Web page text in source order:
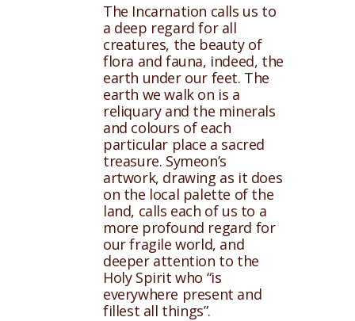
The Incarnation calls us to
a deep regard for all
creatures, the beauty of
flora and fauna, indeed, the
earth under our feet. The
earth we walk on is a
reliquary and the minerals
and colours of each
particular place a sacred
treasure. Symeon’s
artwork, drawing as it does
on the local palette of the
land, calls each of us to a
more profound regard for
our fragile world, and
deeper attention to the
Holy Spirit who “is
everywhere present and
fillest all things”.